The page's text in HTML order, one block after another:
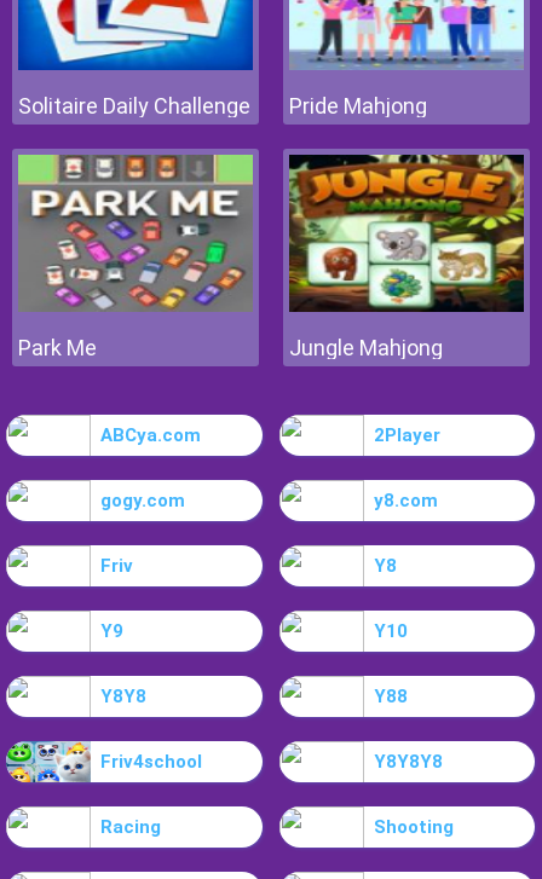
Solitaire Daily Challenge Pride Mahjong
Park Me Jungle Mahjong
ABCya.com 2Player
gogy.com y8.com
Friv Y8
Y9 Y10
Y8Y8 Y88
Friv4school Y8Y8Y8
Racing Shooting